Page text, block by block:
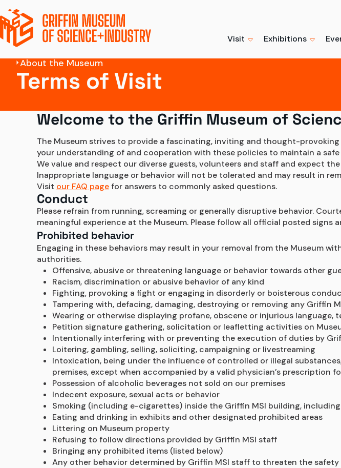
Visit
Ticket Pricing
Directions + Parking
Accessibility
Groups and Field Trips
Exhibitions
Shows
Digital Collection
Camps +
About the Museum
Terms of Visit
Welcome to the Griffin Museum of
The Museum strives to provide a fascinating, inviting and thought-
your understanding of and cooperation with these policies to maintain a
We value and respect our diverse guests, volunteers and staff and expect
Inappropriate language or behavior will not be tolerated and may result in
Visit our FAQ page for answers to commonly asked questions.
Conduct
Please refrain from running, screaming or generally disruptive behavior.
meaningful experience at the Museum. Please follow all official posted signs
Prohibited behavior
Engaging in these behaviors may result in your removal from the Museum
authorities.
Offensive, abusive or threatening language or behavior towards other
Racism, discrimination or abusive behavior of any kind
Fighting, provoking a fight or engaging in disorderly or boisterous
Tampering with, defacing, damaging, destroying or removing any Griffin
Wearing or otherwise displaying profane, obscene or injurious
Petition signature gathering, solicitation or leafletting activities on
Intentionally interfering with or preventing the execution of duties by
Loitering, gambling, selling, soliciting, campaigning or livestreaming
Intoxication, being under the influence of controlled or illegal
premises, except when accompanied by a valid physician’s prescription
Possession of alcoholic beverages not sold on our premises
Indecent exposure, sexual acts or behavior
Smoking (including e-cigarettes) inside the Griffin MSI building,
Eating and drinking in exhibits and other designated prohibited areas
Littering on Museum property
Refusing to follow directions provided by Griffin MSI staff
Bringing any prohibited items (listed below)
Any other behavior determined by Griffin MSI staff to threaten the